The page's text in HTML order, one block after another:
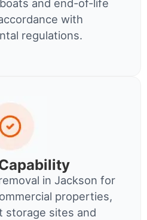
and end-of-life
with
regulations.
in Jackson for
properties,
storage sites and